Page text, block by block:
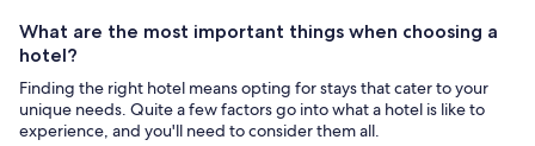
What are the most important things when choosing a
hotel?
Finding the right hotel means opting for stays that cater to your
unique needs. Quite a few factors go into what a hotel is like to
experience, and you'll need to consider them all.